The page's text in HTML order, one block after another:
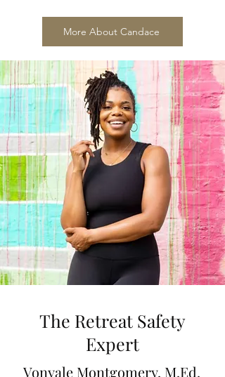
More About Candace
The Retreat Safety
Expert
Vonyale Montgomery, M.Ed.